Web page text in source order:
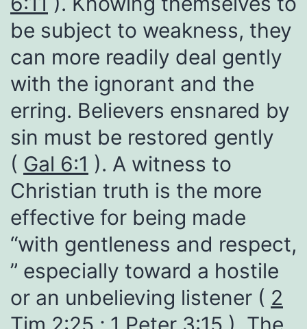
be subject to weakness, they
can more readily deal gently
with the ignorant and the
erring. Believers ensnared by
sin must be restored gently
( Gal 6:1 ). A witness to
Christian truth is the more
effective for being made
“with gentleness and respect,
” especially toward a hostile
or an unbelieving listener ( 2
Tim 2:25 ; 1 Peter 3:15 ). The